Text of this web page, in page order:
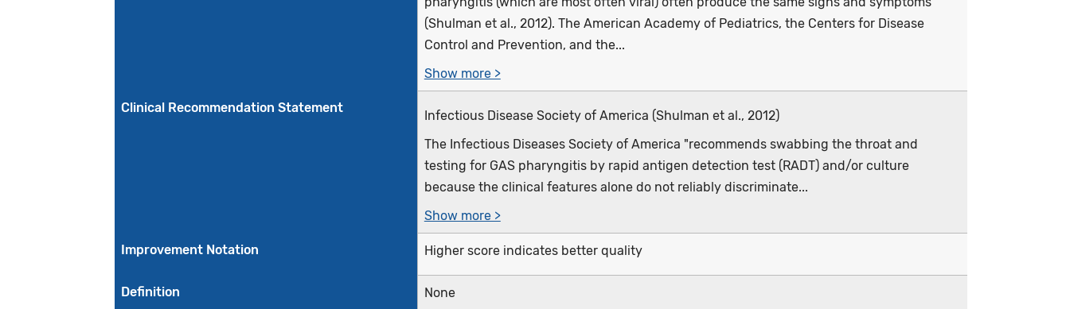
(Shulman et al., 2012). The American Academy of Pediatrics, the Centers for Disease
Control and Prevention, and the...
Show more >
Clinical Recommendation Statement
Infectious Disease Society of America (Shulman et al., 2012)
The Infectious Diseases Society of America "recommends swabbing the throat and
testing for GAS pharyngitis by rapid antigen detection test (RADT) and/or culture
because the clinical features alone do not reliably discriminate...
Show more >
Improvement Notation Higher score indicates better quality
Definition None